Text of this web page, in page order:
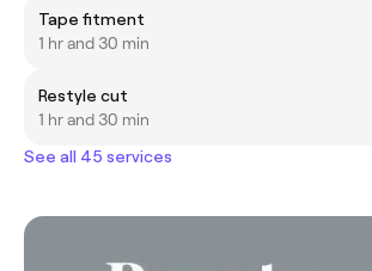
Tape fitment
1 hr and 30 min
Restyle cut
1 hr and 30 min
See all 45 services